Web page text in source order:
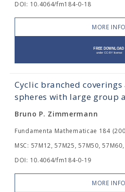
DOI: 10.4064/fm184-0-18
MORE INFO
Cyclic branched
spheres with large group
Bruno P. Zimmermann
Fundamenta Mathematicae 184
MSC: 57M12, 57M25, 57M50,
DOI: 10.4064/fm184-0-19
MORE INFO